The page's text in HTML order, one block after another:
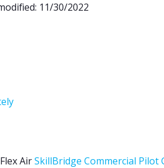
11/30/2022
Flex AirSkillBridge Commercial Pilot